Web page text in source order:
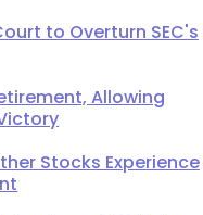
to Overturn SEC's
Allowing
Stocks Experience